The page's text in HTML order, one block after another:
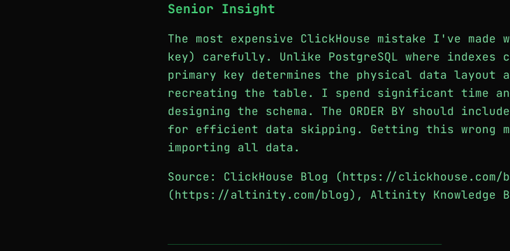
Senior Insight
The most expensive ClickHouse mistake I've made
key) carefully. Unlike PostgreSQL where indexes
primary key determines the physical data layout
recreating the table. I spend significant time
designing the schema. The ORDER BY should
for efficient data skipping. Getting this wrong
importing all data.
Source: ClickHouse Blog (https://
(https://altinity.com/blog), Altinity Knowledge
────────────────────────────────────────────────────────